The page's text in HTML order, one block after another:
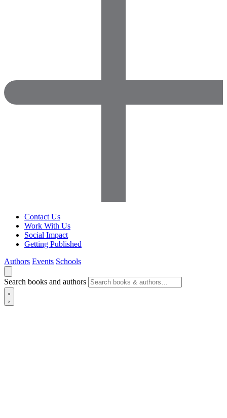
Contact Us
Work With Us
Social Impact
Getting Published
Authors Events Schools
Search books and authors